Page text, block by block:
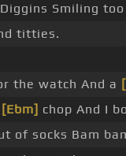
Smiling too
titties.
the watch And a
[Ebm] chop And I
of socks Bam